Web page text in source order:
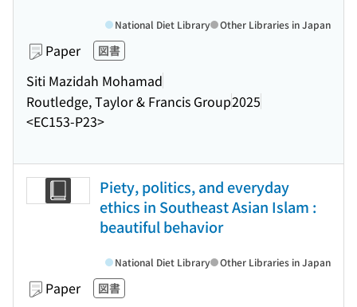
Paper 図書
Siti Mazidah Mohamad
Routledge, Taylor & Francis Group2025
<EC153-P23>
National Diet Library Other Libraries in Japan
Piety, politics, and everyday
ethics in Southeast Asian Islam :
beautiful behavior
Paper 図書
National Diet Library Other Libraries in Japan